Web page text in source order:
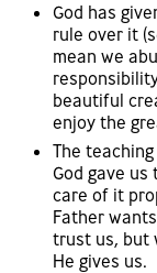
God has
rule over it
mean we
beautiful
enjoy the
The
God gave
care of it
Father
trust us, but
He gives us.